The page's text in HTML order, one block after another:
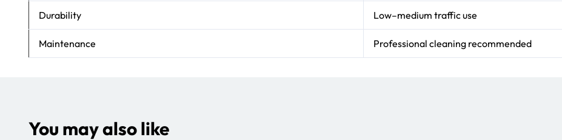
Durability Low–medium traffic use
Maintenance Professional cleaning recommended
You may also like